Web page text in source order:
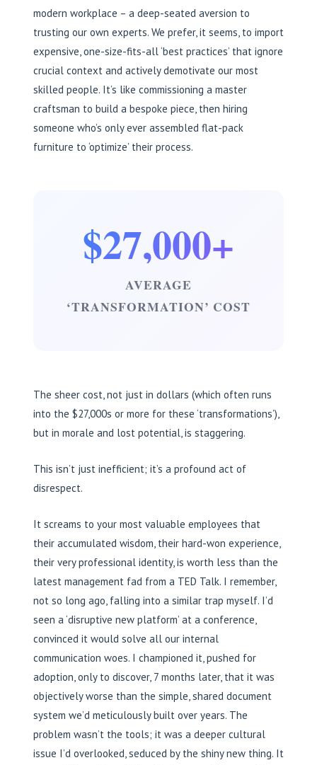
modern workplace – a deep-seated aversion to
trusting our own experts. We prefer, it seems, to import
expensive, one-size-fits-all ‘best practices’ that ignore
crucial context and actively demotivate our most
skilled people. It’s like commissioning a master
craftsman to build a bespoke piece, then hiring
someone who’s only ever assembled flat-pack
furniture to ‘optimize’ their process.
$27,000+
AVERAGE
‘TRANSFORMATION’ COST
The sheer cost, not just in dollars (which often runs
into the $27,000s or more for these ‘transformations’),
but in morale and lost potential, is staggering.
This isn’t just inefficient; it’s a profound act of
disrespect.
It screams to your most valuable employees that
their accumulated wisdom, their hard-won experience,
their very professional identity, is worth less than the
latest management fad from a TED Talk. I remember,
not so long ago, falling into a similar trap myself. I’d
seen a ‘disruptive new platform’ at a conference,
convinced it would solve all our internal
communication woes. I championed it, pushed for
adoption, only to discover, 7 months later, that it was
objectively worse than the simple, shared document
system we’d meticulously built over years. The
problem wasn’t the tools; it was a deeper cultural
issue I’d overlooked, seduced by the shiny new thing. It